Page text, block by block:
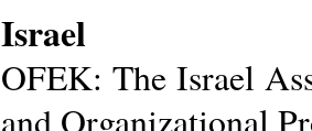
Israel
OFEK: The Israel
and Organizational